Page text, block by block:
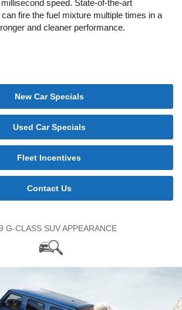
speed. State-of-the-art
fire the fuel mixture multiple times in a
and cleaner performance.
New Car Specials
Used Car Specials
Fleet Incentives
Contact Us
G-CLASS SUV APPEARANCE